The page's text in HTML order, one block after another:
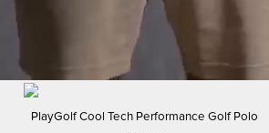
PlayGolf Cool Tech Performance Golf Polo